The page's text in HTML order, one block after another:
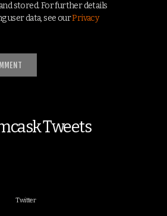
stored. For further details
user data, see ourPrivacy
Tweets
Twitter